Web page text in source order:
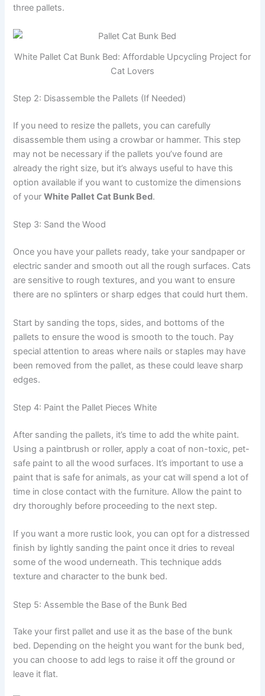
three pallets.
White Pallet Cat Bunk Bed: Affordable Upcycling Project for
Cat Lovers
Step 2: Disassemble the Pallets (If Needed)
If you need to resize the pallets, you can carefully
disassemble them using a crowbar or hammer. This step
may not be necessary if the pallets you’ve found are
already the right size, but it’s always useful to have this
option available if you want to customize the dimensions
of yourWhite Pallet Cat Bunk Bed.
Step 3: Sand the Wood
Once you have your pallets ready, take your sandpaper or
electric sander and smooth out all the rough surfaces. Cats
are sensitive to rough textures, and you want to ensure
there are no splinters or sharp edges that could hurt them.
Start by sanding the tops, sides, and bottoms of the
pallets to ensure the wood is smooth to the touch. Pay
special attention to areas where nails or staples may have
been removed from the pallet, as these could leave sharp
edges.
Step 4: Paint the Pallet Pieces White
After sanding the pallets, it’s time to add the white paint.
Using a paintbrush or roller, apply a coat of non-toxic, pet-
safe paint to all the wood surfaces. It’s important to use a
paint that is safe for animals, as your cat will spend a lot of
time in close contact with the furniture. Allow the paint to
dry thoroughly before proceeding to the next step.
If you want a more rustic look, you can opt for a distressed
finish by lightly sanding the paint once it dries to reveal
some of the wood underneath. This technique adds
texture and character to the bunk bed.
Step 5: Assemble the Base of the Bunk Bed
Take your first pallet and use it as the base of the bunk
bed. Depending on the height you want for the bunk bed,
you can choose to add legs to raise it off the ground or
leave it flat.